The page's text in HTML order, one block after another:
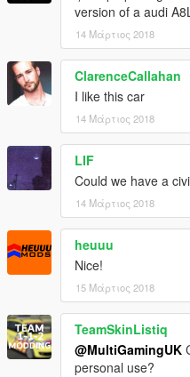
version of a audi
14 Μάρτιος 2018
ClarenceCallahan
I like this car
14 Μάρτιος 2018
LIF
Could we have a
14 Μάρτιος 2018
heuuu
Nice!
15 Μάρτιος 2018
TeamSkinListiq
@MultiGamingUK
personal use?